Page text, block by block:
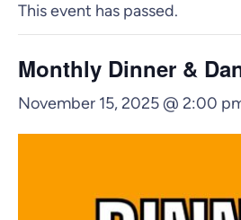
This event has passed.
Monthly Dinner &
November 15, 2025 @ 2:00